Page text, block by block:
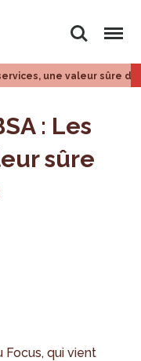
Search Menu
services, une valeur sûre
: Les
sûre
Focus, qui vient